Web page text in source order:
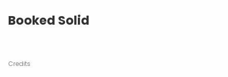
Booked Solid
Credits